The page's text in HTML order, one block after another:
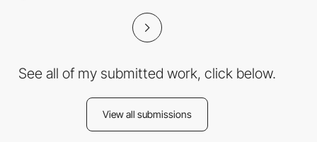
See all of my submitted work, click below.
View all submissions